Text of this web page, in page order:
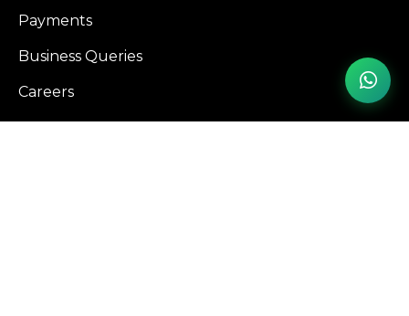
Payments
Business Queries
Careers